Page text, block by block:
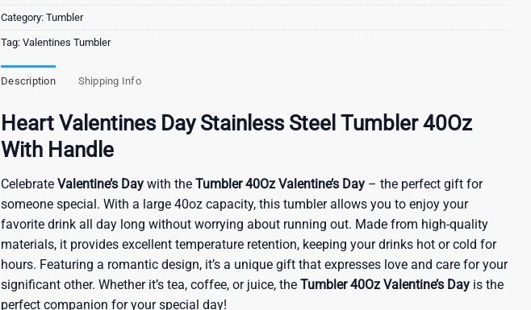
Category: Tumbler
Tag: Valentines Tumbler
Description Shipping Info
Heart Valentines Day Stainless Steel Tumbler 40Oz
With Handle
Celebrate Valentine’s Day with the Tumbler 40Oz Valentine’s Day – the perfect gift for
someone special. With a large 40oz capacity, this tumbler allows you to enjoy your
favorite drink all day long without worrying about running out. Made from high-quality
materials, it provides excellent temperature retention, keeping your drinks hot or cold for
hours. Featuring a romantic design, it’s a unique gift that expresses love and care for your
significant other. Whether it’s tea, coffee, or juice, the Tumbler 40Oz Valentine’s Day is the
perfect companion for your special day!